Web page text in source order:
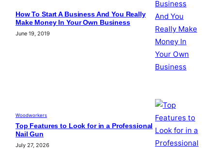
How To Start A Business And You Really
Make Money In Your Own Business
June 19, 2019
Woodworkers
Top Features to Look for in a Professional
Nail Gun
July 27, 2026